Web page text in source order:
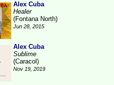
Alex Cuba
Healer
(Fontana North)
Jun 28, 2015
Alex Cuba
Sublime
(Caracol)
Nov 19, 2019